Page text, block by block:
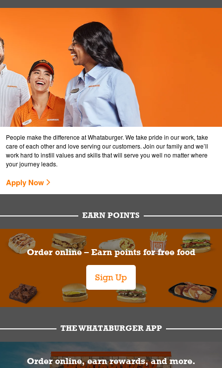
People make the difference at Whataburger. We take pride in our work, take
care of each other and love serving our customers. Join our family and we’ll
work hard to instill values and skills that will serve you well no matter where
your journey leads.
Apply Now
EARN POINTS
Order online – Earn points for free food
Sign Up
THE WHATABURGER APP
Order online, earn rewards, and more.